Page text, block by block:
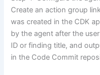
Create an action group
was created in the CDK
by the agent after the
ID or finding title, and
in the Code Commit